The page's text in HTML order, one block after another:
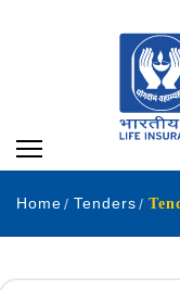
Home Tenders